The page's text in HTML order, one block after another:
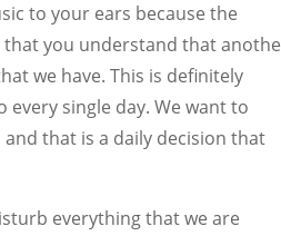
to your ears because the
that you understand that
we have. This is definitely
single day. We want to
that is a daily decision that
everything that we are